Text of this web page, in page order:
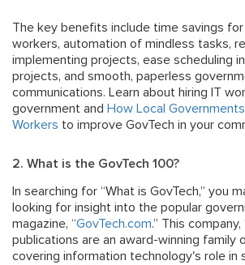
The key benefits include time savings
workers, automation of mindless tasks,
implementing projects, ease scheduling
projects, and smooth, paperless
communications. Learn about hiring IT
government and How Local
Workers to improve GovTech in your
2. What is the GovTech 100?
In searching for “What is GovTech,” you
looking for insight into the popular
magazine, “GovTech.com.” This
publications are an award-winning family
covering information technology's role in